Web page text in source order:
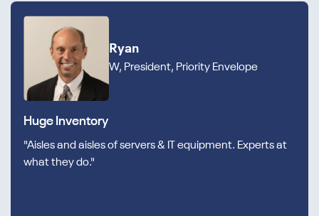
Ryan
W, President, Priority Envelope
Huge Inventory
"Aisles and aisles of servers & IT equipment. Experts at
what they do."